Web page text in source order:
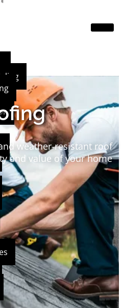
weather-resistant roof
and value of your home